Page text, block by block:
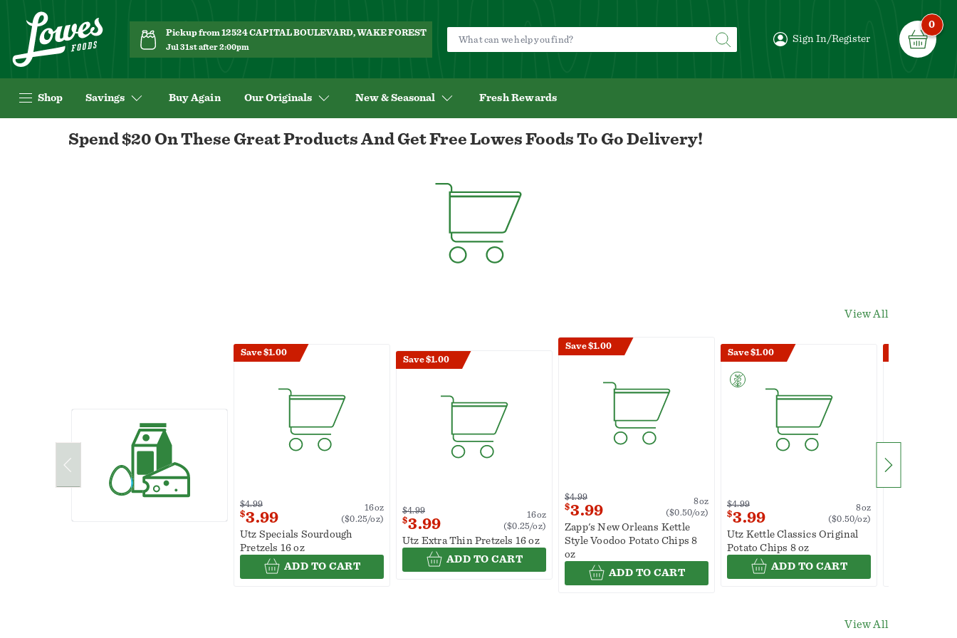
Pickup from 12524 CAPITAL BOULEVARD, WAKE FOREST
Jul 31st after 2:00pm
Sign In/Register
0
Shop Savings Buy Again Our Originals New & Seasonal Fresh Rewards
Spend $20 On These Great Products And Get Free Lowes Foods To Go Delivery!
View All
Save $1.00
$4.99
$3.99
16oz
($0.25/oz)
Utz Specials Sourdough
Pretzels 16 oz
ADD TO CART
Save $1.00
$4.99
$3.99
16oz
($0.25/oz)
Utz Extra Thin Pretzels 16 oz
ADD TO CART
Save $1.00
$4.99
$3.99
8oz
($0.50/oz)
Zapp's New Orleans Kettle
Style Voodoo Potato Chips 8
oz
ADD TO CART
Save $1.00
$4.99
$3.99
8oz
($0.50/oz)
Utz Kettle Classics Original
Potato Chips 8 oz
ADD TO CART
View All